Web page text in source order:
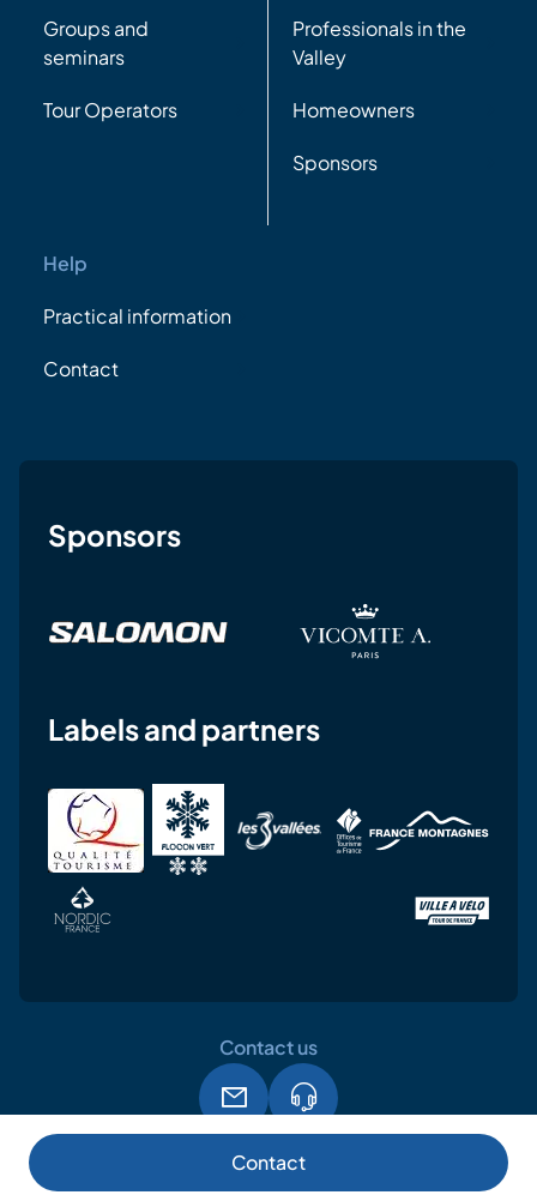
Contact
Groups and
seminars
Tour Operators
Professionals in the
Valley
Homeowners
Sponsors
Help
Practical information
Contact
Sponsors
Labels and partners
Legal notice GPDR
Contact us